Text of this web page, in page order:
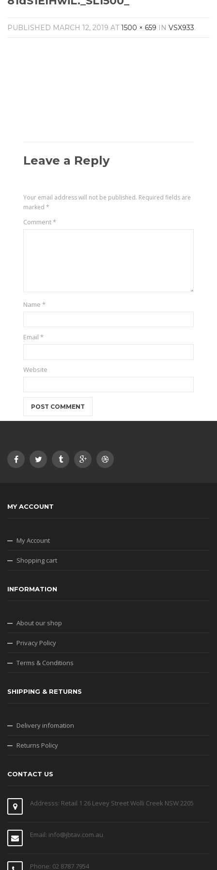
AV Receivers
Speakers
Blu-Ray Players
PUBLISHED MARCH 12, 2019 AT1500 × 659 IN VSX933.
Leave a Reply
Your email address will not be published. Required fields are
marked*
Comment*
Name*
Email*
Website
MY ACCOUNT
My Account
Shopping cart
INFORMATION
About our shop
Privacy Policy
Terms & Conditions
SHIPPING & RETURNS
Delivery infomation
Returns Policy
CONTACT US
Addresss: Retail 1 26 Levey Street Wolli Creek NSW 2205
Email: info@jbtav.com.au
Phone: 02 8787 7954